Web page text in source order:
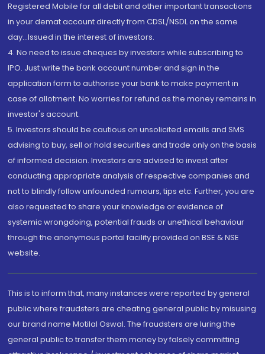
Registered Mobile for all debit and other important transactions
in your demat account directly from CDSL/NSDL on the same
day...Issued in the interest of investors.
4. No need to issue cheques by investors while subscribing to
IPO. Just write the bank account number and sign in the
application form to authorise your bank to make payment in
case of allotment. No worries for refund as the money remains in
investor's account.
5. Investors should be cautious on unsolicited emails and SMS
advising to buy, sell or hold securities and trade only on the basis
of informed decision. Investors are advised to invest after
conducting appropriate analysis of respective companies and
not to blindly follow unfounded rumours, tips etc. Further, you are
also requested to share your knowledge or evidence of
systemic wrongdoing, potential frauds or unethical behaviour
through the anonymous portal facility provided on BSE & NSE
website.
This is to inform that, many instances were reported by general
public where fraudsters are cheating general public by misusing
our brand name Motilal Oswal. The fraudsters are luring the
general public to transfer them money by falsely committing